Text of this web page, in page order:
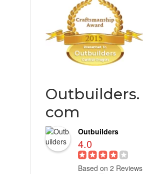
Outbuilders.
com
Outbuilders
4.0
Based on 2 Reviews